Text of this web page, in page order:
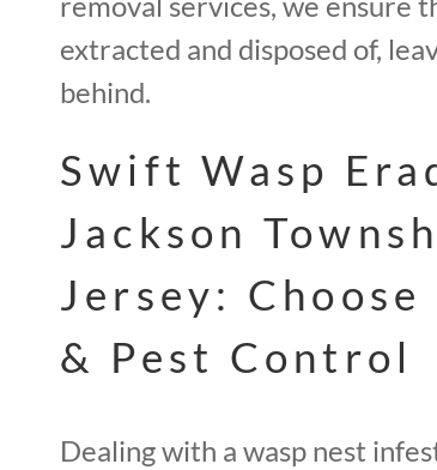
extracted and disposed of,
behind.
Swift Wasp
Jackson
Jersey:
& Pest Control
Dealing with a wasp nest